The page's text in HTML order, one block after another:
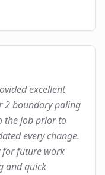
excellent
2 boundary paling
the job prior to
every change.
for future work
and quick